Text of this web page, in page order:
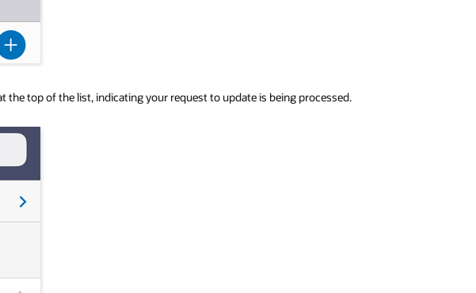
the top of the list, indicating your request to update is being processed.